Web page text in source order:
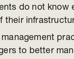
do not know
their
to better